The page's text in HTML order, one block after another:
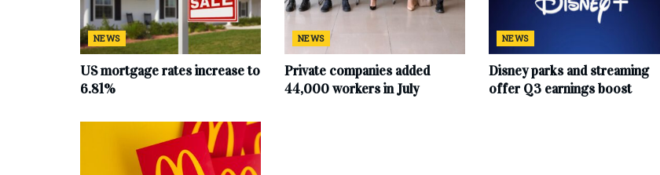
NEWS
US mortgage rates increase to
6.81%
NEWS
Private companies added
44,000 workers in July
NEWS
Disney parks and streaming
offer Q3 earnings boost